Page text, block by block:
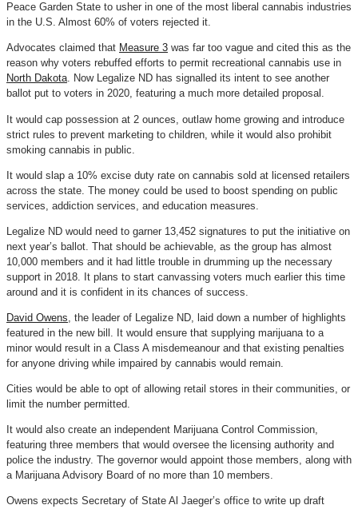
Peace Garden State to usher in one of the most liberal cannabis industries
in the U.S. Almost 60% of voters rejected it.
Advocates claimed that Measure 3 was far too vague and cited this as the
reason why voters rebuffed efforts to permit recreational cannabis use in
North Dakota. Now Legalize ND has signalled its intent to see another
ballot put to voters in 2020, featuring a much more detailed proposal.
It would cap possession at 2 ounces, outlaw home growing and introduce
strict rules to prevent marketing to children, while it would also prohibit
smoking cannabis in public.
It would slap a 10% excise duty rate on cannabis sold at licensed retailers
across the state. The money could be used to boost spending on public
services, addiction services, and education measures.
Legalize ND would need to garner 13,452 signatures to put the initiative on
next year’s ballot. That should be achievable, as the group has almost
10,000 members and it had little trouble in drumming up the necessary
support in 2018. It plans to start canvassing voters much earlier this time
around and it is confident in its chances of success.
David Owens , the leader of Legalize ND, laid down a number of highlights
featured in the new bill. It would ensure that supplying marijuana to a
minor would result in a Class A misdemeanour and that existing penalties
for anyone driving while impaired by cannabis would remain.
Cities would be able to opt of allowing retail stores in their communities, or
limit the number permitted.
It would also create an independent Marijuana Control Commission,
featuring three members that would oversee the licensing authority and
police the industry. The governor would appoint those members, along with
a Marijuana Advisory Board of no more than 10 members.
Owens expects Secretary of State Al Jaeger’s office to write up draft